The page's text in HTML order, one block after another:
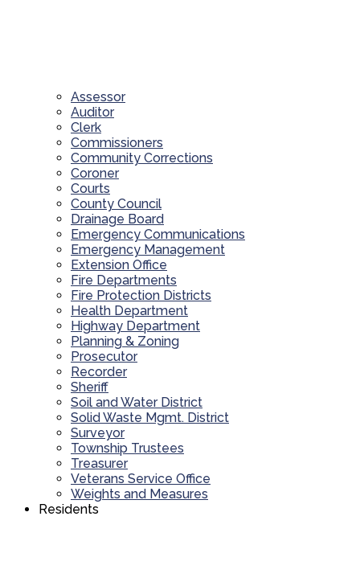
Assessor
Auditor
Clerk
Commissioners
Community Corrections
Coroner
Courts
County Council
Drainage Board
Emergency Communications
Emergency Management
Extension Office
Fire Departments
Fire Protection Districts
Health Department
Highway Department
Planning & Zoning
Prosecutor
Recorder
Sheriff
Soil and Water District
Solid Waste Mgmt. District
Surveyor
Township Trustees
Treasurer
Veterans Service Office
Weights and Measures
Residents